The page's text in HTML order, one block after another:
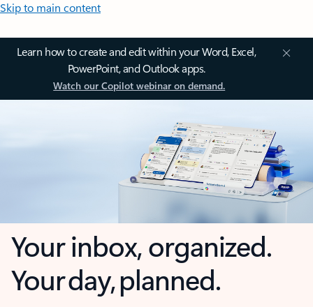
Skip to main content
Learn how to create and edit within your Word, Excel,
PowerPoint, and Outlook apps.
Watch our Copilot webinar on demand.
Your inbox, organized.
Your day, planned.